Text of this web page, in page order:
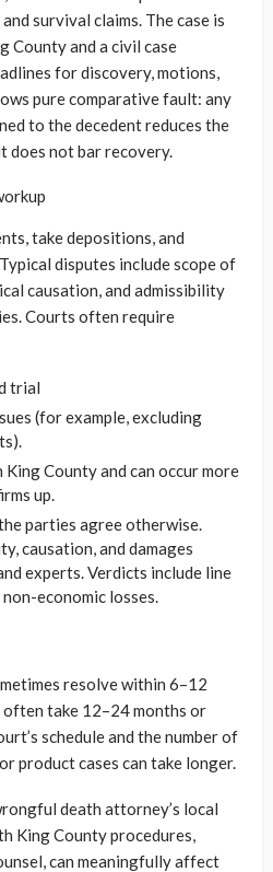
survival claims. The case is
County and a civil case
for discovery, motions,
pure comparative fault: any
to the decedent reduces the
does not bar recovery.
take depositions, and
disputes include scope of
causation, and admissibility
Courts often require
trial
(for example, excluding
County and can occur more
up.
parties agree otherwise.
causation, and damages
experts. Verdicts include line
economic losses.
resolve within 6–12
take 12–24 months or
schedule and the number of
product cases can take longer.
death attorney’s local
King County procedures,
can meaningfully affect